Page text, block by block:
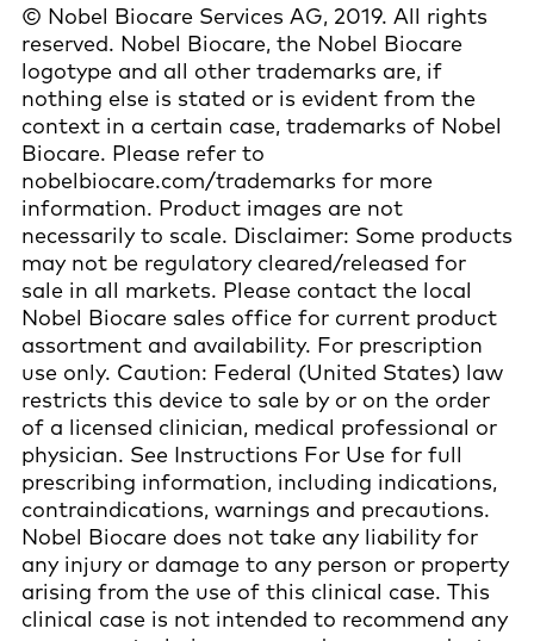
© Nobel Biocare Services AG, 2019. All rights
reserved. Nobel Biocare, the Nobel Biocare
logotype and all other trademarks are, if
nothing else is stated or is evident from the
context in a certain case, trademarks of Nobel
Biocare. Please refer to
nobelbiocare.com/trademarks for more
information. Product images are not
necessarily to scale. Disclaimer: Some products
may not be regulatory cleared/released for
sale in all markets. Please contact the local
Nobel Biocare sales office for current product
assortment and availability. For prescription
use only. Caution: Federal (United States) law
restricts this device to sale by or on the order
of a licensed clinician, medical professional or
physician. See Instructions For Use for full
prescribing information, including indications,
contraindications, warnings and precautions.
Nobel Biocare does not take any liability for
any injury or damage to any person or property
arising from the use of this clinical case. This
clinical case is not intended to recommend any